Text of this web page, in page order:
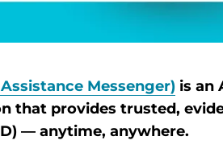
Messenger) is an
that provides trusted,
— anytime, anywhere.